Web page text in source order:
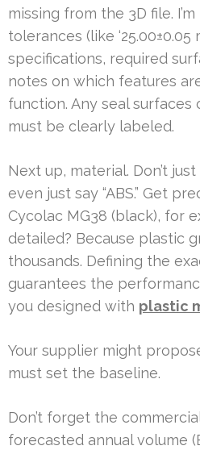
missing from the 3D file.
tolerances (like ‘25.00±0.05
specifications, required
notes on which features
function. Any seal surfaces
must be clearly labeled.
Next up, material. Don’t just
even just say “ABS.” Get
Cycolac MG38 (black), for
detailed? Because plastic
thousands. Defining the
guarantees the
you designed with plastic
Your supplier might
must set the baseline.
Don’t forget the
forecasted annual volume